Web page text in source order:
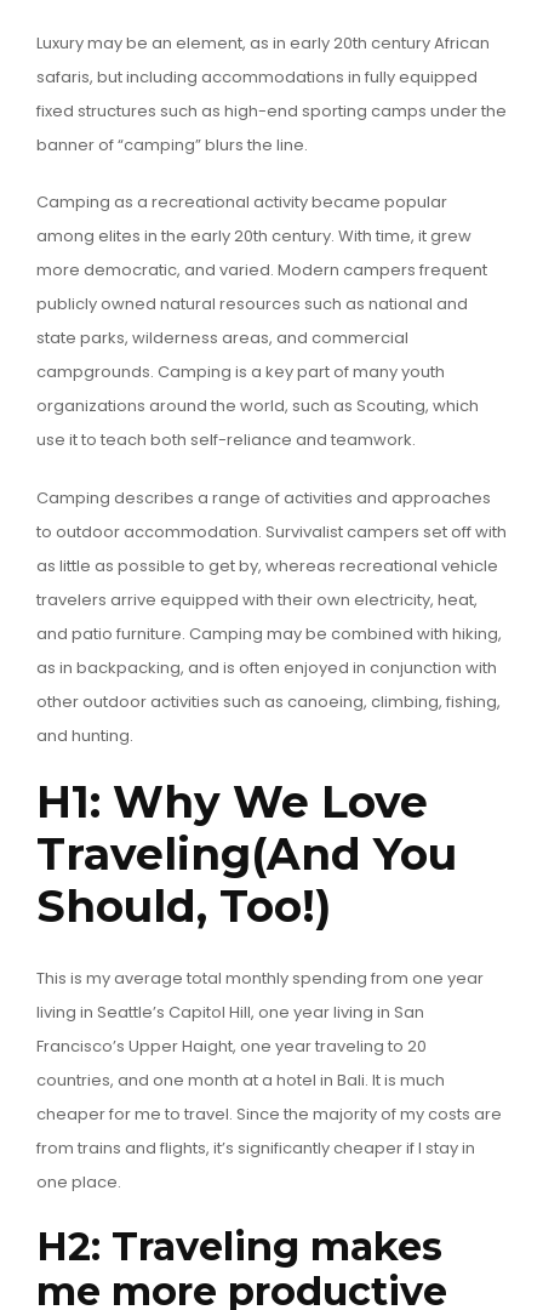
Luxury may be an element, as in early 20th century African
safaris, but including accommodations in fully equipped
fixed structures such as high-end sporting camps under the
banner of “camping” blurs the line.
Camping as a recreational activity became popular
among elites in the early 20th century. With time, it grew
more democratic, and varied. Modern campers frequent
publicly owned natural resources such as national and
state parks, wilderness areas, and commercial
campgrounds. Camping is a key part of many youth
organizations around the world, such as Scouting, which
use it to teach both self-reliance and teamwork.
Camping describes a range of activities and approaches
to outdoor accommodation. Survivalist campers set off with
as little as possible to get by, whereas recreational vehicle
travelers arrive equipped with their own electricity, heat,
and patio furniture. Camping may be combined with hiking,
as in backpacking, and is often enjoyed in conjunction with
other outdoor activities such as canoeing, climbing, fishing,
and hunting.
H1: Why We Love
Traveling(And You
Should, Too!)
This is my average total monthly spending from one year
living in Seattle’s Capitol Hill, one year living in San
Francisco’s Upper Haight, one year traveling to 20
countries, and one month at a hotel in Bali. It is much
cheaper for me to travel. Since the majority of my costs are
from trains and flights, it’s significantly cheaper if I stay in
one place.
H2: Traveling makes
me more productive